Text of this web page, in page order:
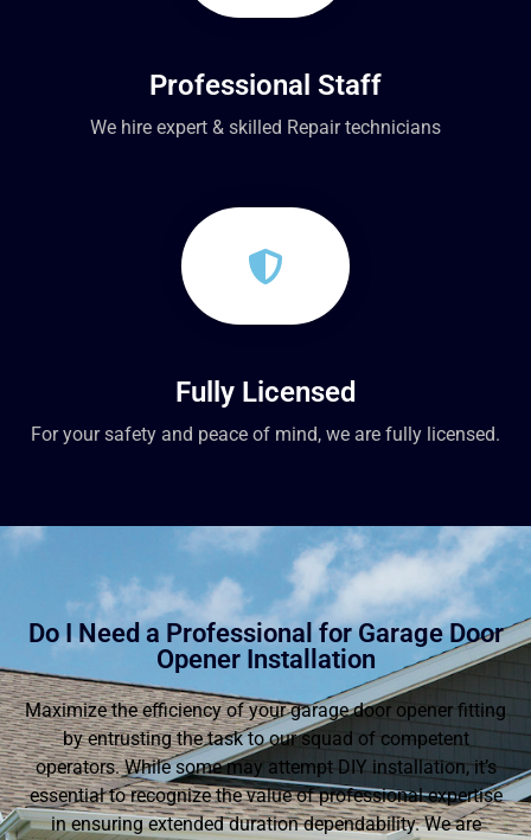
Professional Staff
We hire expert & skilled Repair technicians
Fully Licensed
For your safety and peace of mind, we are fully licensed.
Do I Need a Professional for Garage Door
Opener Installation
Maximize the efficiency of your garage door opener fitting
by entrusting the task to our squad of competent
operators. While some may attempt DIY installation, it’s
essential to recognize the value of professional expertise
in ensuring extended duration dependability. We are